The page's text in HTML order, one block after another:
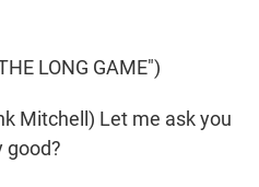
LONG GAME")
Mitchell) Let me ask you
good?